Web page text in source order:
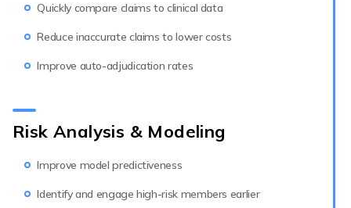
Quickly compare claims to clinical data
Reduce inaccurate claims to lower costs
Improve auto-adjudication rates
Risk Analysis & Modeling
Improve model predictiveness
Identify and engage high-risk members earlier